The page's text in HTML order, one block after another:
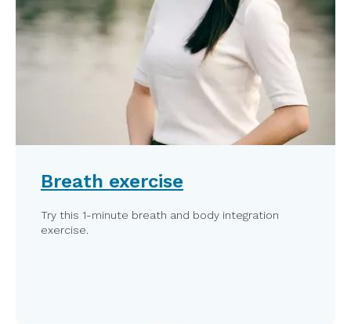
Breath exercise
Try this 1-minute breath and body integration
exercise.